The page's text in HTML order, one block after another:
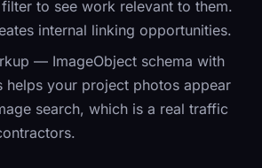
to see work relevant to them.
internal linking opportunities.
— ImageObject schema with
helps your project photos appear
search, which is a real traffic